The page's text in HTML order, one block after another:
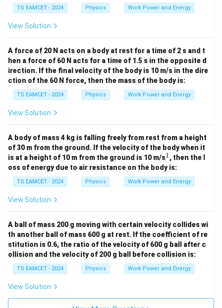
\boxed{15\,J}
15
Download Solution in PDF
TS EAMCET - 2024 Physics Work Power and Energy
View Solution
A force of 20 N acts on a body at rest for a time of 2 s and t
hen a force of 60 N acts for a time of 1.5 s in the opposite d
irection. If the final velocity of the body is 10 m/s in the dire
ction of the 60 N force, then the mass of the body is:
TS EAMCET - 2024 Physics Work Power and Energy
View Solution
A body of mass 4 kg is falling freely from rest from a height
of 30 m from the ground. If the velocity of the body when it
is at a height of 10 m from the ground is 10 m/s^
1
1, then the l
oss of energy due to air resistance on the body is:
TS EAMCET - 2024 Physics Work Power and Energy
View Solution
A ball of mass 200 g moving with certain velocity collides wi
th another ball of mass 600 g at rest. If the coefficient of re
stitution is 0.6, the ratio of the velocity of 600 g ball after c
ollision and the velocity of 200 g ball before collision is:
TS EAMCET - 2024 Physics Work Power and Energy
View Solution